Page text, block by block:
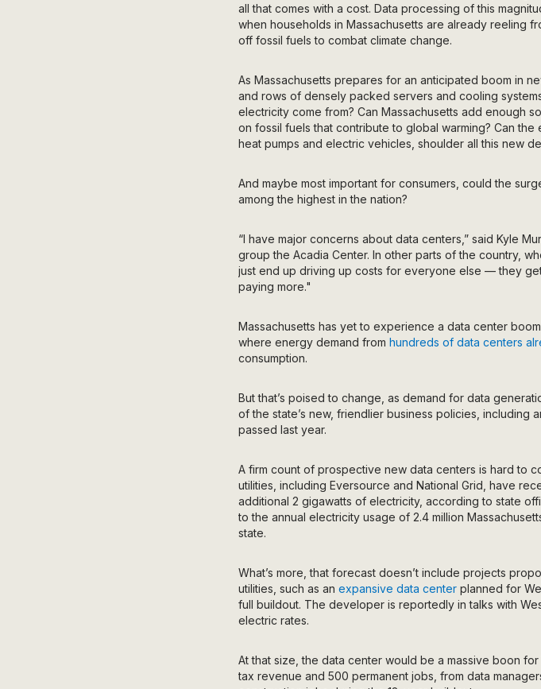
all that comes with a cost. Data processing of this
when households in Massachusetts are already reeling
off fossil fuels to combat climate change.
As Massachusetts prepares for an anticipated boom in
and rows of densely packed servers and cooling
electricity come from? Can Massachusetts add enough
on fossil fuels that contribute to global warming? Can
heat pumps and electric vehicles, shoulder all this new
And maybe most important for consumers, could the
among the highest in the nation?
“I have major concerns about data centers,” said Kyle
group the Acadia Center. In other parts of the country,
just end up driving up costs for everyone else — they
paying more."
Massachusetts has yet to experience a data center
where energy demand from hundreds of data centers
consumption.
But that’s poised to change, as demand for data
of the state’s new, friendlier business policies, including
passed last year.
A firm count of prospective new data centers is hard to
utilities, including Eversource and National Grid, have
additional 2 gigawatts of electricity, according to state
to the annual electricity usage of 2.4 million
state.
What’s more, that forecast doesn’t include projects
utilities, such as an expansive data center planned for
full buildout. The developer is reportedly in talks with
electric rates.
At that size, the data center would be a massive boon
tax revenue and 500 permanent jobs, from data